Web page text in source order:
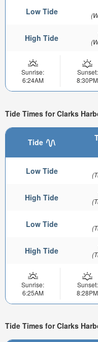
Low Tide
High Tide
Sunrise:
6:24AM
Sunset:
8:30PM
Tide Times for Clarks
Tide
Low Tide
High Tide
Low Tide
High Tide
Sunrise:
6:25AM
Sunset:
8:28PM
Tide Times for Clarks